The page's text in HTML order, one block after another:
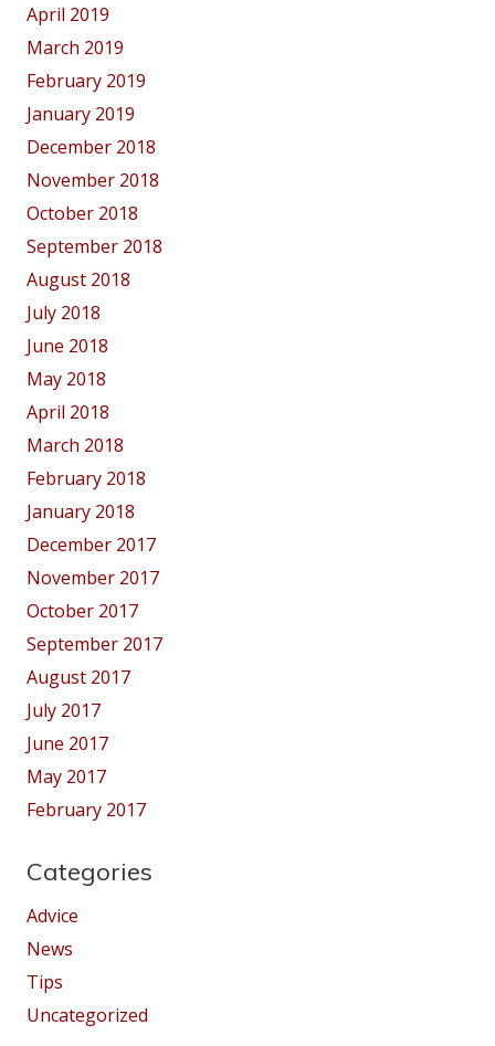
April 2019
March 2019
February 2019
January 2019
December 2018
November 2018
October 2018
September 2018
August 2018
July 2018
June 2018
May 2018
April 2018
March 2018
February 2018
January 2018
December 2017
November 2017
October 2017
September 2017
August 2017
July 2017
June 2017
May 2017
February 2017
Categories
Advice
News
Tips
Uncategorized